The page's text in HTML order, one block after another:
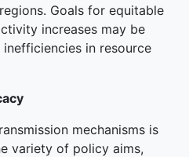
Goals for equitable
increases may be
in resource
mechanisms is
variety of policy aims,